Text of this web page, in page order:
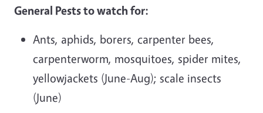
General Pests to watch for:
Ants, aphids, borers, carpenter bees,
carpenterworm, mosquitoes, spider mites,
yellowjackets (June-Aug); scale insects
(June)